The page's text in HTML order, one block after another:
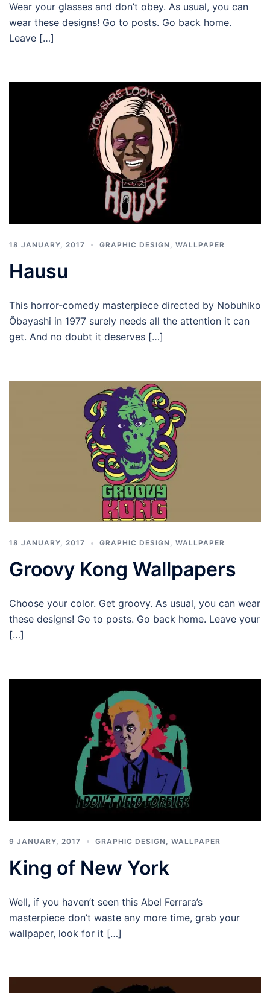
Wear your glasses and don’t obey. As usual, you can
wear these designs! Go to posts. Go back home.
Leave […]
18 JANUARY, 2017 GRAPHIC DESIGN WALLPAPER
Hausu
This horror-comedy masterpiece directed by Nobuhiko
Ôbayashi in 1977 surely needs all the attention it can
get. And no doubt it deserves […]
18 JANUARY, 2017 GRAPHIC DESIGN , WALLPAPER
Groovy Kong Wallpapers
Choose your color. Get groovy. As usual, you can wear
these designs! Go to posts. Go back home. Leave your
[…]
9 JANUARY, 2017 GRAPHIC DESIGN WALLPAPER
King of New York
Well, if you haven’t seen this Abel Ferrara’s
masterpiece don’t waste any more time, grab your
wallpaper, look for it […]